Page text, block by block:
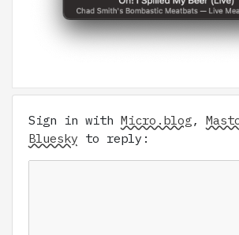
Sign in with Micro.blog,
Bluesky to reply: